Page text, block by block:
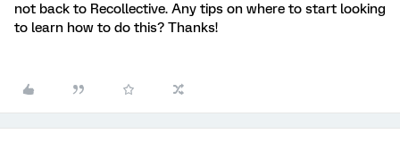
not back to Recollective. Any tips on where to start looking
to learn how to do this? Thanks!